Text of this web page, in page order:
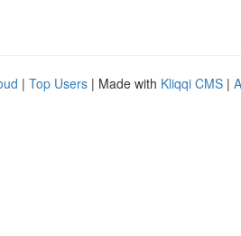
| Top Users | Made with Kliqqi CMS |